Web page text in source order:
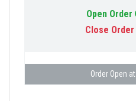
Open Order
Close Order
Order Open at